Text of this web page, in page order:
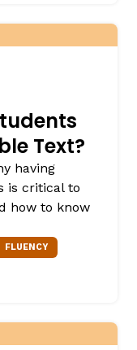
Text?
having
is critical to
how to know
FLUENCY